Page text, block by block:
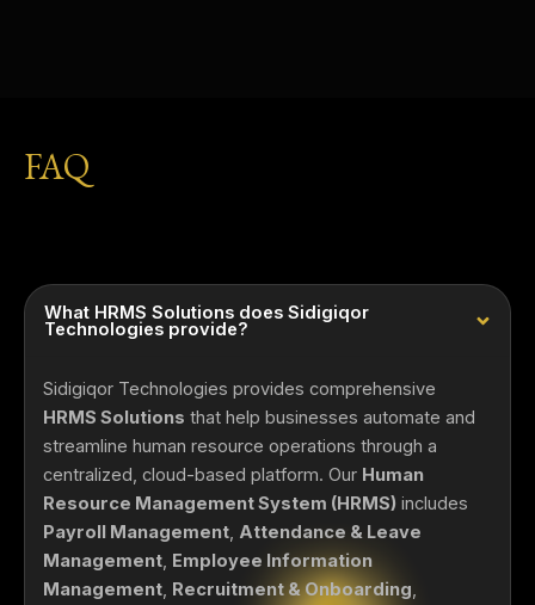
FAQ
What HRMS Solutions does Sidigiqor
Technologies provide?
Sidigiqor Technologies provides comprehensive
HRMS Solutions that help businesses automate and
streamline human resource operations through a
centralized, cloud-based platform. Our Human
Resource Management System (HRMS) includes
Payroll Management, Attendance & Leave
Management, Employee Information
Management, Recruitment & Onboarding,